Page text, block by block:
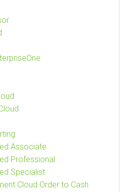
Associate
Professional
Specialist
Cloud Order to Cash